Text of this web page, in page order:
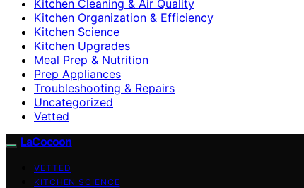
Kitchen Cleaning & Air Quality
Kitchen Organization & Efficiency
Kitchen Science
Kitchen Upgrades
Meal Prep & Nutrition
Prep Appliances
Troubleshooting & Repairs
Uncategorized
Vetted
LaCocoon
VETTED
KITCHEN SCIENCE